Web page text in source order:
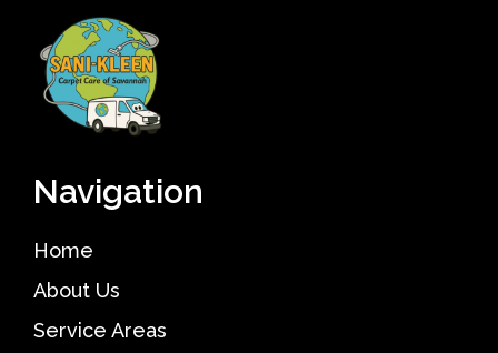
Navigation
Home
About Us
Service Areas